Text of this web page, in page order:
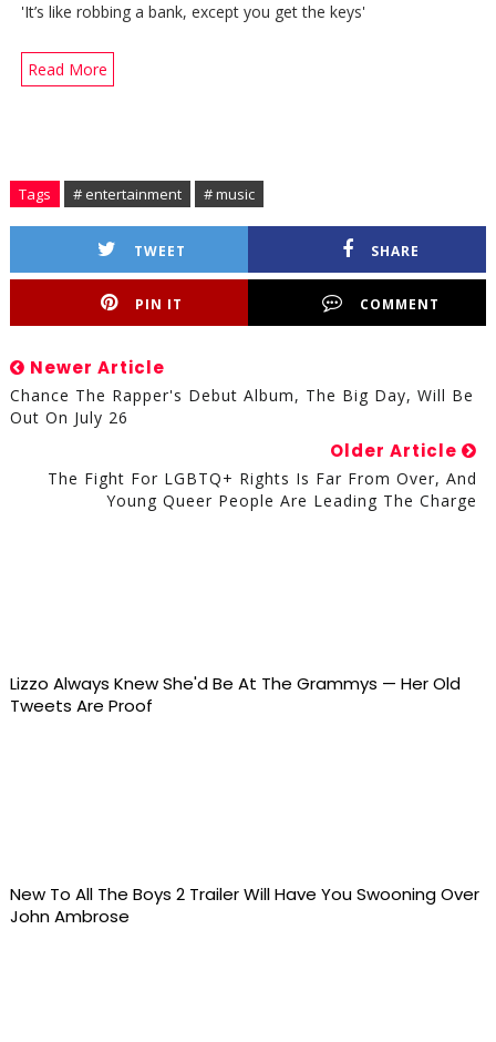
'It’s like robbing a bank, except you get the keys'
Read More
Tags # entertainment # music
TWEET SHARE
PIN IT COMMENT
Newer Article
Chance The Rapper's Debut Album, The Big Day, Will Be
Out On July 26
Older Article
The Fight For LGBTQ+ Rights Is Far From Over, And
Young Queer People Are Leading The Charge
Lizzo Always Knew She'd Be At The Grammys — Her Old
Tweets Are Proof
New To All The Boys 2 Trailer Will Have You Swooning Over
John Ambrose